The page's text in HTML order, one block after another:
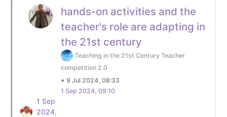
hands-on activities and the
teacher's role are adapting in
the 21st century
Teaching in the 21st Century Teacher
competition 2.0
• 9 Jul 2024, 08:33
1 Sep 2024, 09:10
1 Sep
2024,